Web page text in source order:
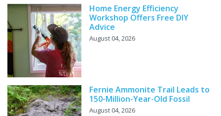
Home Energy Efficiency
Workshop Offers Free DIY
Advice
August 04, 2026
Fernie Ammonite Trail Leads to
150-Million-Year-Old Fossil
August 04, 2026